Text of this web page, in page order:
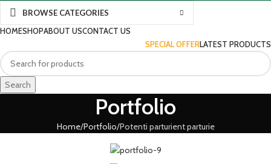
BROWSE CATEGORIES
HOMESHOPABOUT USCONTACT US
SPECIAL OFFERLATEST PRODUCTS
Search
Portfolio
Home Portfolio Potenti parturient parturie